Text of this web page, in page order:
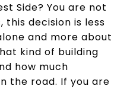
Side? You are not
this decision is less
and more about
kind of building
how much
the road. If you are